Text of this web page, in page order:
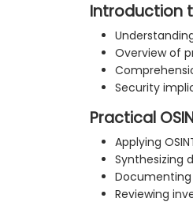
Introduction
Overview of
Security
Practical
Applying
Synthesizing
Reviewing